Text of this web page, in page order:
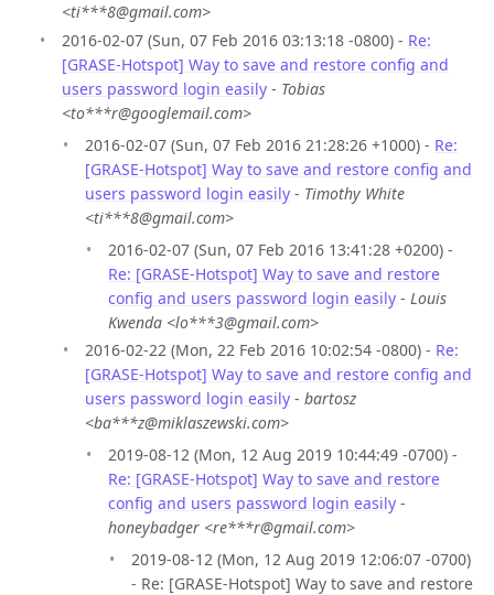
<ti***8@gmail.com>
2016-02-07 (Sun, 07 Feb 2016 03:13:18 -0800) - Re:
[GRASE-Hotspot] Way to save and restore config and
users password login easily - Tobias
<to***r@googlemail.com>
2016-02-07 (Sun, 07 Feb 2016 21:28:26 +1000) - Re:
[GRASE-Hotspot] Way to save and restore config and
users password login easily - Timothy White
<ti***8@gmail.com>
2016-02-07 (Sun, 07 Feb 2016 13:41:28 +0200) -
Re: [GRASE-Hotspot] Way to save and restore
config and users password login easily - Louis
Kwenda <lo***3@gmail.com>
2016-02-22 (Mon, 22 Feb 2016 10:02:54 -0800) - Re:
[GRASE-Hotspot] Way to save and restore config and
users password login easily - bartosz
<ba***z@miklaszewski.com>
2019-08-12 (Mon, 12 Aug 2019 10:44:49 -0700) -
Re: [GRASE-Hotspot] Way to save and restore
config and users password login easily -
honeybadger <re***r@gmail.com>
2019-08-12 (Mon, 12 Aug 2019 12:06:07 -0700)
- Re: [GRASE-Hotspot] Way to save and restore